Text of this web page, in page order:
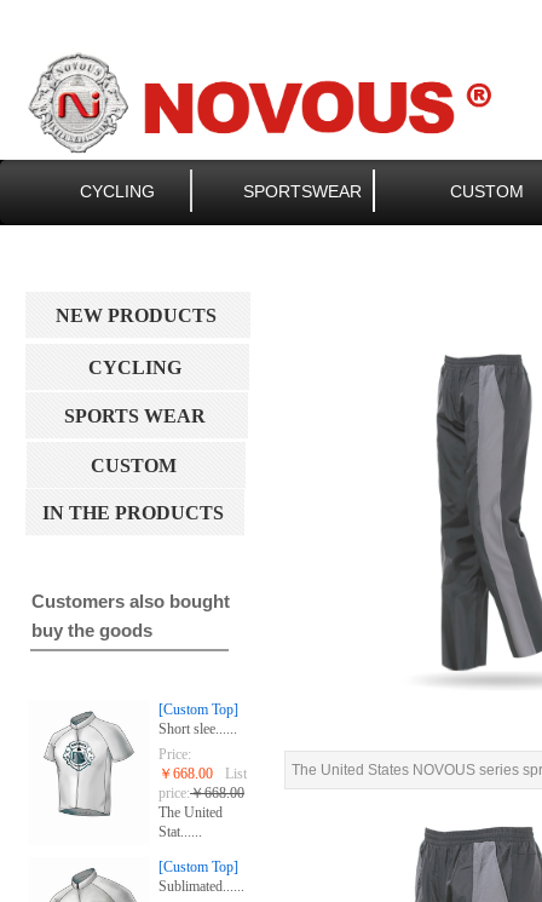
CYCLING SPORTSWEAR CUSTOM
NEW PRODUCTS
The United States NOVOUS series
CYCLING
SPORTS WEAR
CUSTOM
IN THE PRODUCTS
Customers also bought
buy the goods
[Custom Top]
Short slee......
Price:
￥668.00
List
price:￥668.00
The United
Stat......
[Custom Top]
Sublimated......